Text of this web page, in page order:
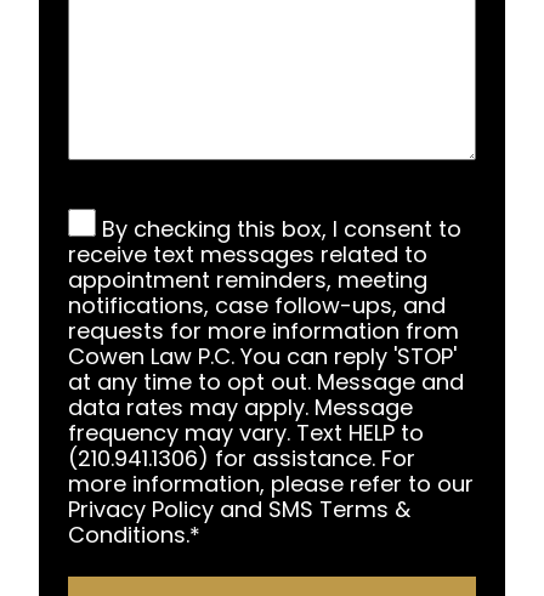
SMS
Consent*
By checking this box, I consent to
receive text messages related to
appointment reminders, meeting
notifications, case follow-ups, and
requests for more information from
Cowen Law P.C. You can reply 'STOP'
at any time to opt out. Message and
data rates may apply. Message
frequency may vary. Text HELP to
(210.941.1306) for assistance. For
more information, please refer to our
Privacy Policy and SMS Terms &
Conditions.*